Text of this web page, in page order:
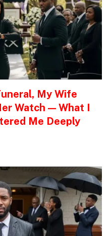
My Wife
Watch — What I
Me Deeply